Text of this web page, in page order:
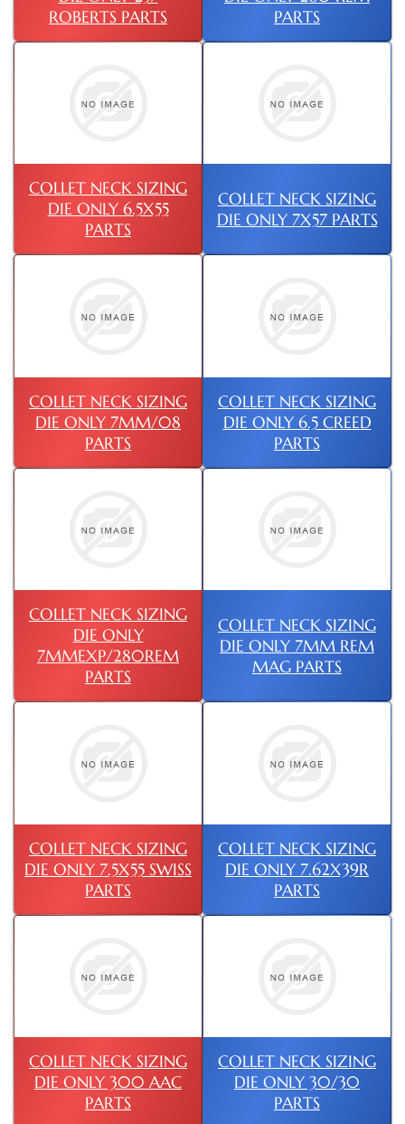
ROBERTS PARTS
PARTS
COLLET NECK SIZING
DIE ONLY 6.5X55
PARTS
COLLET NECK SIZING
DIE ONLY 7X57 PARTS
COLLET NECK SIZING
DIE ONLY 7MM/08
PARTS
COLLET NECK SIZING
DIE ONLY 6.5 CREED
PARTS
COLLET NECK SIZING
DIE ONLY
7MMEXP/280REM
PARTS
COLLET NECK SIZING
DIE ONLY 7MM REM
MAG PARTS
COLLET NECK SIZING
DIE ONLY 7.5X55 SWISS
PARTS
COLLET NECK SIZING
DIE ONLY 7.62X39R
PARTS
COLLET NECK SIZING
DIE ONLY 300 AAC
PARTS
COLLET NECK SIZING
DIE ONLY 30/30
PARTS